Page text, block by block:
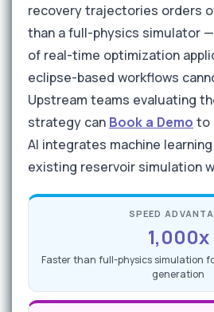
recovery trajectories orders
than a full-physics simulator
of real-time optimization
eclipse-based workflows
Upstream teams evaluating
strategy can Book a Demo to
AI integrates machine
existing reservoir simulation
SPEED
1,000x
Faster than full-physics simulation
generation